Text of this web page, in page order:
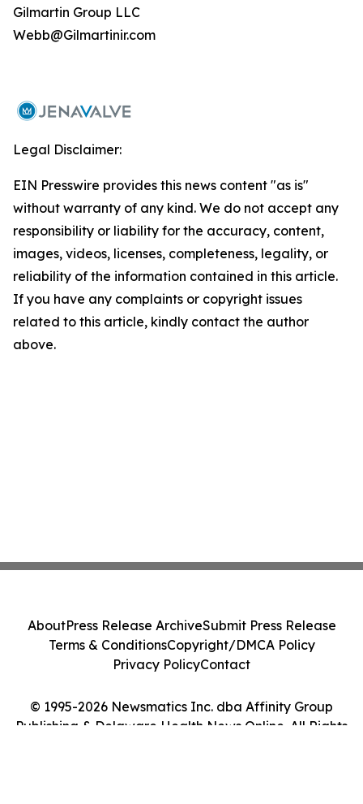
Gilmartin Group LLC
Webb@Gilmartinir.com
Legal Disclaimer:
EIN Presswire provides this news content "as is"
without warranty of any kind. We do not accept any
responsibility or liability for the accuracy, content,
images, videos, licenses, completeness, legality, or
reliability of the information contained in this article.
If you have any complaints or copyright issues
related to this article, kindly contact the author
above.
© 1995-2026 Newsmatics Inc. dba Affinity Group
Publishing & Delaware Health News Online. All Rights
AboutPress Release ArchiveSubmit Press Release
Terms & ConditionsCopyright/DMCA Policy
Privacy PolicyContact